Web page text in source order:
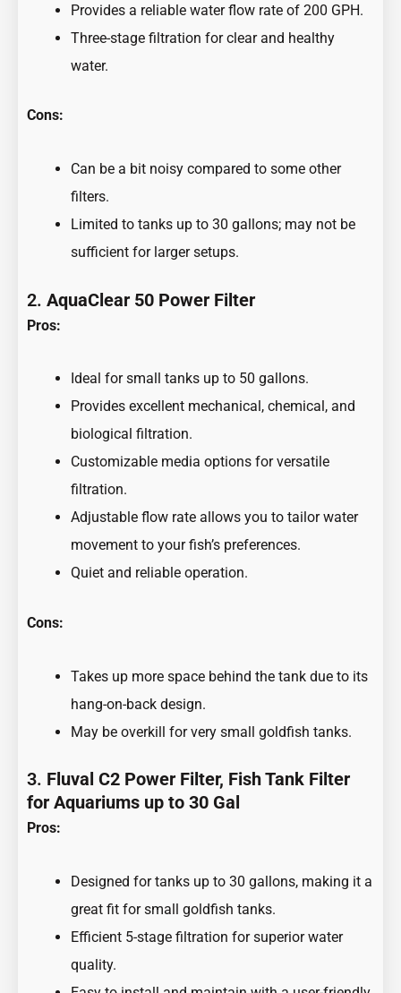
Provides a reliable water flow rate of 200 GPH.
Three-stage filtration for clear and healthy
water.
Cons:
Can be a bit noisy compared to some other
filters.
Limited to tanks up to 30 gallons; may not be
sufficient for larger setups.
2. AquaClear 50 Power Filter
Pros:
Ideal for small tanks up to 50 gallons.
Provides excellent mechanical, chemical, and
biological filtration.
Customizable media options for versatile
filtration.
Adjustable flow rate allows you to tailor water
movement to your fish’s preferences.
Quiet and reliable operation.
Cons:
Takes up more space behind the tank due to its
hang-on-back design.
May be overkill for very small goldfish tanks.
3. Fluval C2 Power Filter, Fish Tank Filter
for Aquariums up to 30 Gal
Pros:
Designed for tanks up to 30 gallons, making it a
great fit for small goldfish tanks.
Efficient 5-stage filtration for superior water
quality.